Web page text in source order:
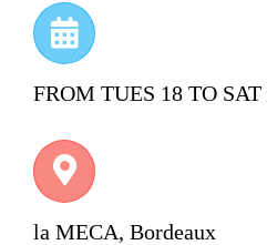
FROM TUES 18 TO
la MECA, Bordeaux